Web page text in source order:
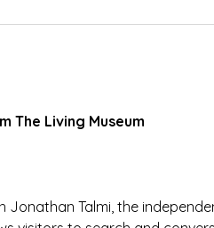
The Living Museum
Talmi, the